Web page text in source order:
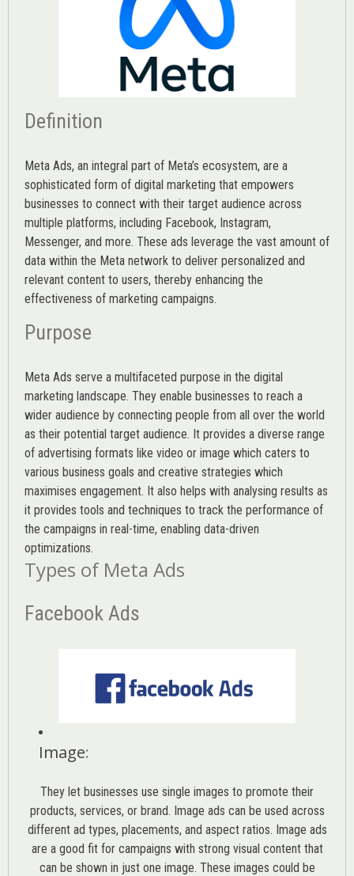
Definition
Meta Ads, an integral part of Meta’s ecosystem, are a
sophisticated form of digital marketing that empowers
businesses to connect with their target audience across
multiple platforms, including Facebook, Instagram,
Messenger, and more. These ads leverage the vast amount of
data within the Meta network to deliver personalized and
relevant content to users, thereby enhancing the
effectiveness of marketing campaigns.
Purpose
Meta Ads serve a multifaceted purpose in the digital
marketing landscape. They enable businesses to reach a
wider audience by connecting people from all over the world
as their potential target audience. It provides a diverse range
of advertising formats like video or image which caters to
various business goals and creative strategies which
maximises engagement. It also helps with analysing results as
it provides tools and techniques to track the performance of
the campaigns in real-time, enabling data-driven
optimizations.
Types of Meta Ads
Facebook Ads
Image:
They let businesses use single images to promote their
products, services, or brand. Image ads can be used across
different ad types, placements, and aspect ratios. Image ads
are a good fit for campaigns with strong visual content that
can be shown in just one image. These images could be